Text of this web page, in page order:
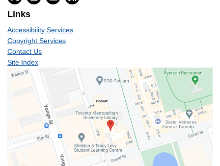
Links
Accessibility Services
Copyright Services
Contact Us
Site Index